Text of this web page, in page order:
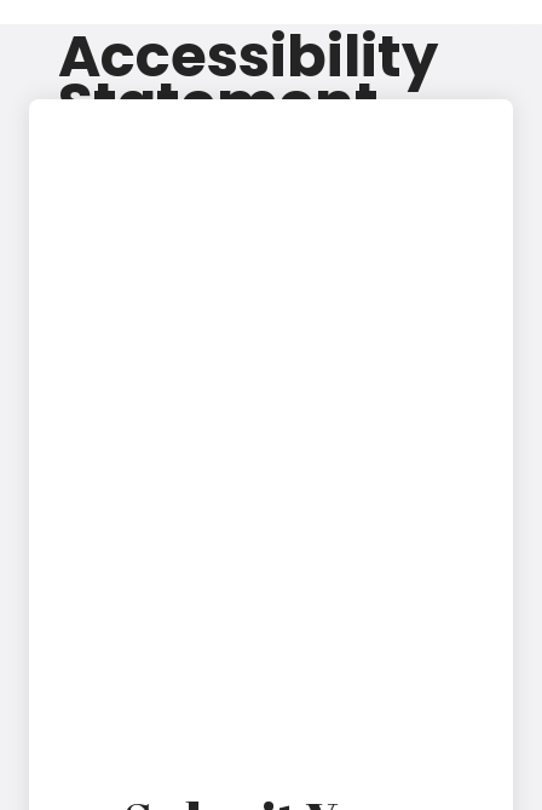
Accessibility
Statement